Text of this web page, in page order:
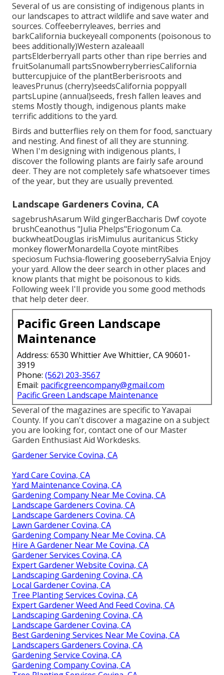
Several of us are consisting of indigenous plants in
our landscapes to attract wildlife and save water and
sources. Coffeeberryleaves, berries and
barkCalifornia buckeyeall components (poisonous to
bees additionally)Western azaleaall
partsElderberryall parts other than ripe berries and
fruitSolanumall partsSnowberryberriesCalifornia
buttercupjuice of the plantBerberisroots and
leavesPrunus (cherry)seedsCalifornia poppyall
partsLupine (annual)seeds, fresh fallen leaves and
stems Mostly though, indigenous plants make
terrific additions to the yard.
Birds and butterflies rely on them for food, sanctuary
and nesting. And finest of all they are stunning.
When I'm designing with indigenous plants, I
discover the following plants are fairly safe around
deer. They are not completely safe whatsoever times
of the year, but they are usually prevented.
Landscape Gardeners Covina, CA
sagebrushAsarum Wild gingerBaccharis Dwf coyote
brushCeanothus "Julia Phelps"Eriogonum Ca.
buckwheatDouglas irisMimulus auritanicus Sticky
monkey flowerMonardella Coyote mintRibes
speciosum Fuchsia-flowering gooseberrySalvia Enjoy
your yard. Allow the deer search in other places and
know plants that might be poisonous to kids.
Following week I'll provide you some good methods
that help deter deer.
Pacific Green Landscape
Maintenance
Address: 6530 Whittier Ave Whittier, CA 90601-
3919
Phone: (562) 203-3567
Email: pacificgreencompany@gmail.com
Pacific Green Landscape Maintenance
Several of the magazines are specific to Yavapai
County. If you can't discover a magazine on a subject
you are looking for, contact one of our Master
Garden Enthusiast Aid Workdesks.
Gardener Service Covina, CA
Yard Care Covina, CA
Yard Maintenance Covina, CA
Gardening Company Near Me Covina, CA
Landscape Gardeners Covina, CA
Landscape Gardeners Covina, CA
Lawn Gardener Covina, CA
Gardening Company Near Me Covina, CA
Hire A Gardener Near Me Covina, CA
Gardener Services Covina, CA
Expert Gardener Website Covina, CA
Landscaping Gardening Covina, CA
Local Gardener Covina, CA
Tree Planting Services Covina, CA
Expert Gardener Weed And Feed Covina, CA
Landscaping Gardening Covina, CA
Landscape Gardener Covina, CA
Best Gardening Services Near Me Covina, CA
Landscapers Gardeners Covina, CA
Gardening Service Covina, CA
Gardening Company Covina, CA